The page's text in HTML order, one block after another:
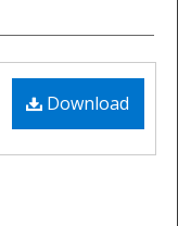
Download